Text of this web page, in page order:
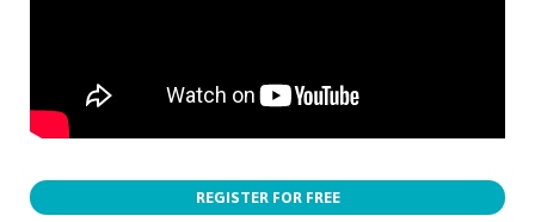
REGISTER FOR FREE